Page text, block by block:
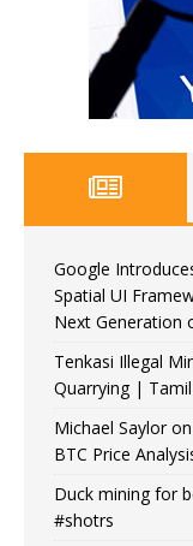
Google
Spatial UI
Next Generation
Tenkasi Illegal
Quarrying |
Michael Saylor
BTC Price
Duck mining for
#shotrs